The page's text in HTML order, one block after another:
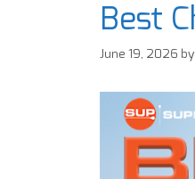
Best
June 19, 2026 by